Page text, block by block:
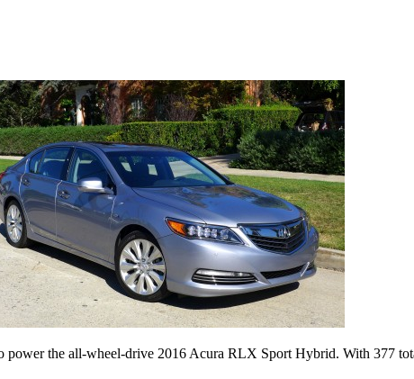
power the all-wheel-drive 2016 Acura RLX Sport Hybrid. With 377